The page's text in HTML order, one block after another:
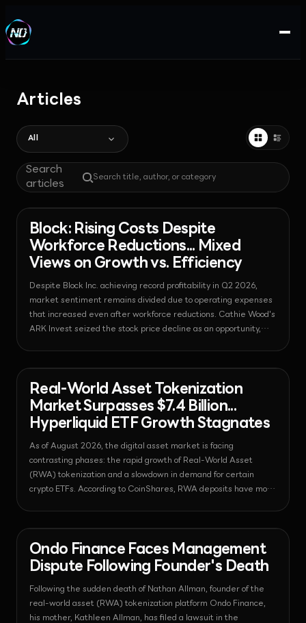
Articles
All
Search
articles
Block: Rising Costs Despite
Workforce Reductions... Mixed
Views on Growth vs. Efficiency
Despite Block Inc. achieving record profitability in Q2 2026,
market sentiment remains divided due to operating expenses
that increased even after workforce reductions. Cathie Wood's
ARK Invest seized the stock price decline as an opportunity,
Real-World Asset Tokenization
Market Surpasses $7.4 Billion...
Hyperliquid ETF Growth Stagnates
As of August 2026, the digital asset market is facing
contrasting phases: the rapid growth of Real-World Asset
(RWA) tokenization and a slowdown in demand for certain
crypto ETFs. According to CoinShares, RWA deposits have more
Ondo Finance Faces Management
Dispute Following Founder's Death
Following the sudden death of Nathan Allman, founder of the
real-world asset (RWA) tokenization platform Ondo Finance,
his mother, Kathleen Allman, has filed a lawsuit in the